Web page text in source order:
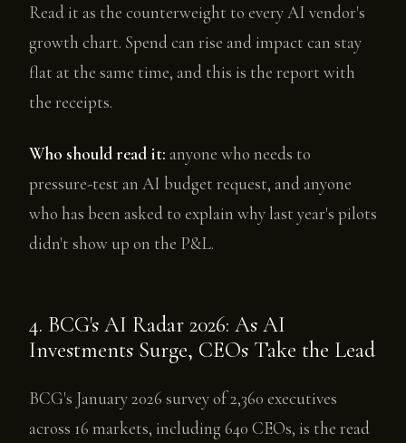
Read it as the counterweight to every AI vendor's
growth chart. Spend can rise and impact can stay
flat at the same time, and this is the report with
the receipts.
Who should read it: anyone who needs to
pressure-test an AI budget request, and anyone
who has been asked to explain why last year's pilots
didn't show up on the P&L.
4. BCG's AI Radar 2026: As AI
Investments Surge, CEOs Take the Lead
BCG's January 2026 survey of 2,360 executives
across 16 markets, including 640 CEOs, is the read